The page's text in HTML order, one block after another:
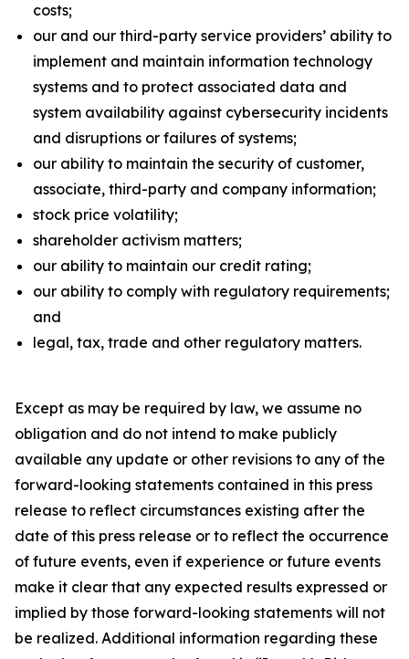
costs;
our and our third-party service providers’ ability to
implement and maintain information technology
systems and to protect associated data and
system availability against cybersecurity incidents
and disruptions or failures of systems;
our ability to maintain the security of customer,
associate, third-party and company information;
stock price volatility;
shareholder activism matters;
our ability to maintain our credit rating;
our ability to comply with regulatory requirements;
and
legal, tax, trade and other regulatory matters.
Except as may be required by law, we assume no
obligation and do not intend to make publicly
available any update or other revisions to any of the
forward-looking statements contained in this press
release to reflect circumstances existing after the
date of this press release or to reflect the occurrence
of future events, even if experience or future events
make it clear that any expected results expressed or
implied by those forward-looking statements will not
be realized. Additional information regarding these